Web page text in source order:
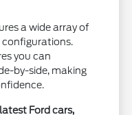
a wide array of
configurations.
you can
by-side, making
Ford cars,